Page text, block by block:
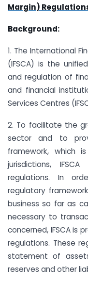
Margin)
Background:
1. The International
(IFSCA) is the
and regulation of
and financial
Services Centres
2. To facilitate the
sector and to
framework, which
jurisdictions,
regulations. In
regulatory
business so far as
necessary to
concerned, IFSCA is
regulations. These
statement of
reserves and other